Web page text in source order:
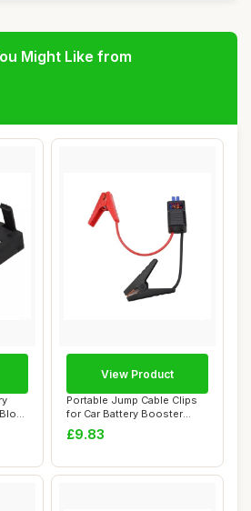
Might Like from
Portable Jump Cable Clips
for Car Battery Booster
Battery Cl...
£9.83
View Product